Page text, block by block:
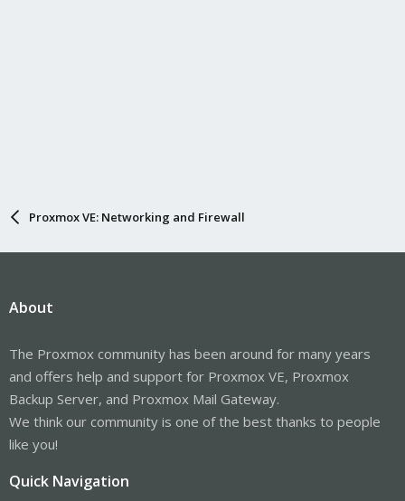
Proxmox VE: Networking and Firewall
About
The Proxmox community has been around for many years
and offers help and support for Proxmox VE, Proxmox
Backup Server, and Proxmox Mail Gateway.
We think our community is one of the best thanks to people
like you!
Quick Navigation